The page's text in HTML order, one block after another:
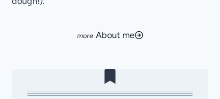
About me